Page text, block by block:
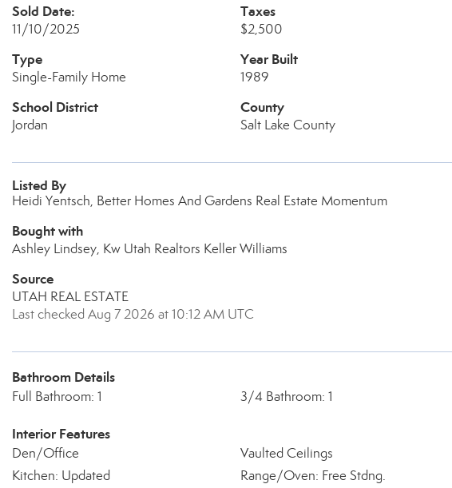
Sold Date:
11/10/2025
Taxes
$2,500
Type
Single-Family Home
Year Built
1989
School District
Jordan
County
Salt Lake County
Listed By
Heidi Yentsch, Better Homes And Gardens Real Estate Momentum
Bought with
Ashley Lindsey, Kw Utah Realtors Keller Williams
Source
UTAH REAL ESTATE
Last checked Aug 7 2026 at 10:12 AM UTC
Bathroom Details
Full Bathroom: 1 3/4 Bathroom: 1
Interior Features
Den/Office Vaulted Ceilings
Kitchen: Updated
Range/Oven: Free Stdng.